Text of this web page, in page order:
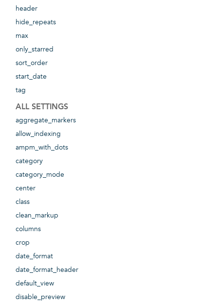
header
hide_repeats
max
only_starred
sort_order
start_date
tag
ALL SETTINGS
aggregate_markers
allow_indexing
ampm_with_dots
category
category_mode
center
class
clean_markup
columns
crop
date_format
date_format_header
default_view
disable_preview